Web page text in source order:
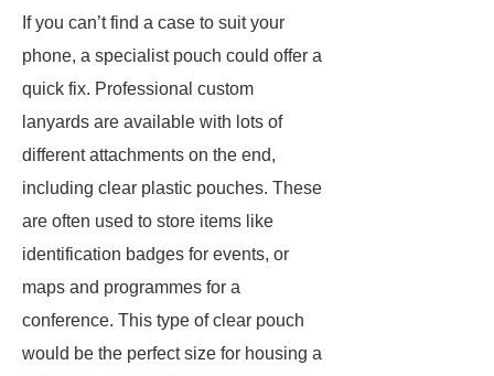
If you can’t find a case to suit your
phone, a specialist pouch could offer a
quick fix. Professional custom
lanyards are available with lots of
different attachments on the end,
including clear plastic pouches. These
are often used to store items like
identification badges for events, or
maps and programmes for a
conference. This type of clear pouch
would be the perfect size for housing a